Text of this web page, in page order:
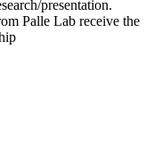
presentation.
Palle Lab receive the